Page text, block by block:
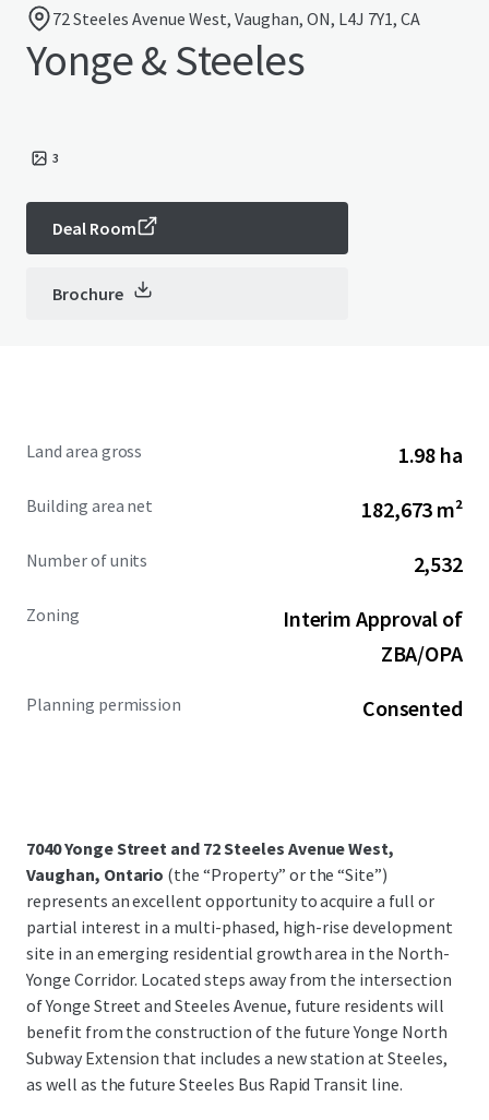
72 Steeles Avenue West, Vaughan, ON, L4J 7Y1, CA
Yonge & Steeles
3
Deal Room
Brochure
Land area gross 1.98 ha
Building area net 182,673 m²
Number of units 2,532
Zoning
Interim Approval of
ZBA/OPA
Planning permission Consented
7040 Yonge Street and 72 Steeles Avenue West,
Vaughan, Ontario (the “Property” or the “Site”)
represents an excellent opportunity to acquire a full or
partial interest in a multi-phased, high-rise development
site in an emerging residential growth area in the North-
Yonge Corridor. Located steps away from the intersection
of Yonge Street and Steeles Avenue, future residents will
benefit from the construction of the future Yonge North
Subway Extension that includes a new station at Steeles,
as well as the future Steeles Bus Rapid Transit line.